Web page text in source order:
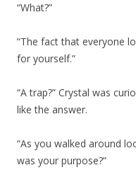
“What?”
“The fact that everyone
for yourself.”
“A trap?” Crystal was
like the answer.
“As you walked around
was your purpose?”